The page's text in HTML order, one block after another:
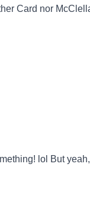
Card nor
lol But yeah,